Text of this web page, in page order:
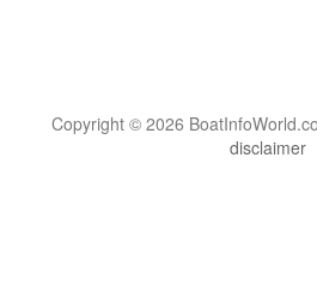
Copyright © 2026
disclaimer